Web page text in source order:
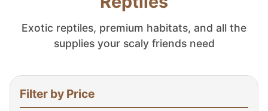
Exotic reptiles, premium habitats, and all the
supplies your scaly friends need
Filter by Price